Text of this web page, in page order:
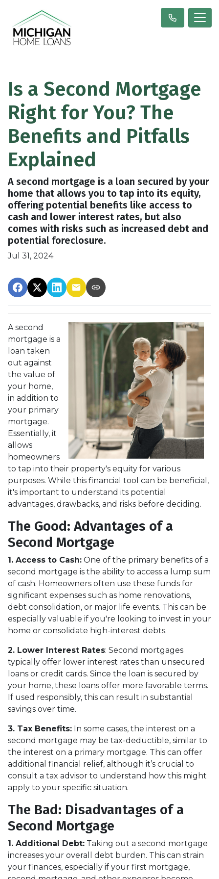
Is a Second Mortgage
Right for You? The
Benefits and Pitfalls
Explained
A second mortgage is a loan secured by your
home that allows you to tap into its equity,
offering potential benefits like access to
cash and lower interest rates, but also
comes with risks such as increased debt and
potential foreclosure.
Jul 31, 2024
A second
mortgage is a
loan taken
out against
the value of
your home,
in addition to
your primary
mortgage.
Essentially, it
allows
homeowners
to tap into their property's equity for various
purposes. While this financial tool can be beneficial,
it's important to understand its potential
advantages, drawbacks, and risks before deciding.
The Good: Advantages of a
Second Mortgage
1. Access to Cash: One of the primary benefits of a
second mortgage is the ability to access a lump sum
of cash. Homeowners often use these funds for
significant expenses such as home renovations,
debt consolidation, or major life events. This can be
especially valuable if you're looking to invest in your
home or consolidate high-interest debts.
2. Lower Interest Rates: Second mortgages
typically offer lower interest rates than unsecured
loans or credit cards. Since the loan is secured by
your home, these loans offer more favorable terms.
If used responsibly, this can result in substantial
savings over time.
3. Tax Benefits: In some cases, the interest on a
second mortgage may be tax-deductible, similar to
the interest on a primary mortgage. This can offer
additional financial relief, although it’s crucial to
consult a tax advisor to understand how this might
apply to your specific situation.
The Bad: Disadvantages of a
Second Mortgage
1. Additional Debt: Taking out a second mortgage
increases your overall debt burden. This can strain
your finances, especially if your first mortgage,